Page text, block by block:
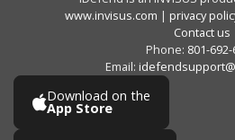
www.invisus.com | privacy
Contact us
Phone: 801-
Email:
Download on the
App Store